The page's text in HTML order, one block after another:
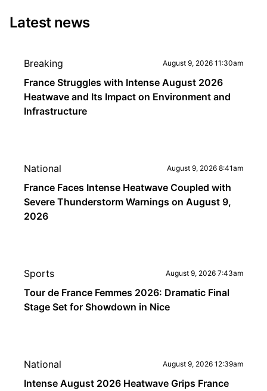
Latest news
Breaking August 9, 2026 11:30am
France Struggles with Intense August 2026
Heatwave and Its Impact on Environment and
Infrastructure
National August 9, 2026 8:41am
France Faces Intense Heatwave Coupled with
Severe Thunderstorm Warnings on August 9,
2026
Sports August 9, 2026 7:43am
Tour de France Femmes 2026: Dramatic Final
Stage Set for Showdown in Nice
National August 9, 2026 12:39am
Intense August 2026 Heatwave Grips France